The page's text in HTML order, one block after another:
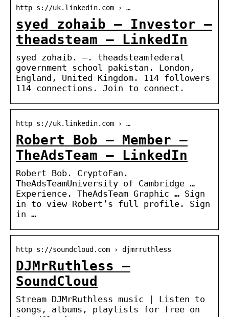
http s://uk.linkedin.com › …
syed zohaib – Investor –
theadsteam – LinkedIn
syed zohaib. –. theadsteamfederal
government school pakistan. London,
England, United Kingdom. 114 followers
114 connections. Join to connect.
http s://uk.linkedin.com › …
Robert Bob – Member –
TheAdsTeam – LinkedIn
Robert Bob. CryptoFan.
TheAdsTeamUniversity of Cambridge …
Experience. TheAdsTeam Graphic … Sign
in to view Robert’s full profile. Sign
in …
http s://soundcloud.com › djmrruthless
DJMrRuthless –
SoundCloud
Stream DJMrRuthless music | Listen to
songs, albums, playlists for free on